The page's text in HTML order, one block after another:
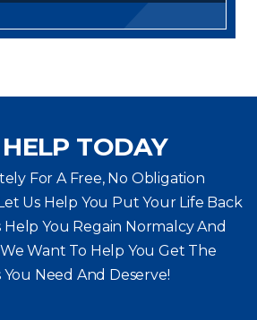
TODAY
For A Free, No Obligation
Us Help You Put Your Life Back
Help You Regain Normalcy And
Want To Help You Get The
You Need And Deserve!